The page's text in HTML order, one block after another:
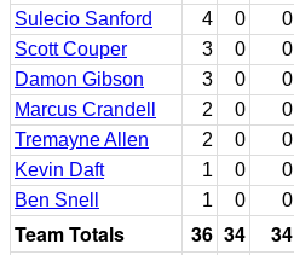
Sulecio Sanford
4 0 0
Scott Couper
3 0 0
Damon Gibson
3 0 0
Marcus Crandell
2 0 0
Tremayne Allen
2 0 0
Kevin Daft
1 0 0
Ben Snell
1 0 0
Team Totals 36 34 34